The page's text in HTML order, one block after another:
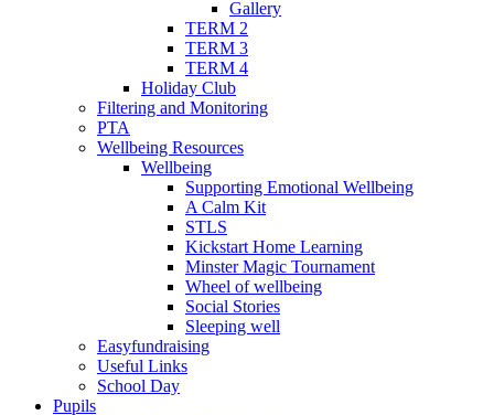
Gallery
TERM 2
TERM 3
TERM 4
Holiday Club
Filtering and Monitoring
PTA
Wellbeing Resources
Wellbeing
Supporting Emotional Wellbeing
A Calm Kit
STLS
Kickstart Home Learning
Minster Magic Tournament
Wheel of wellbeing
Social Stories
Sleeping well
Easyfundraising
Useful Links
School Day
Pupils